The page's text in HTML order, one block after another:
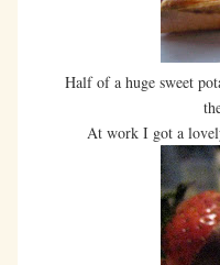
Half of a huge sweet
At work I got a